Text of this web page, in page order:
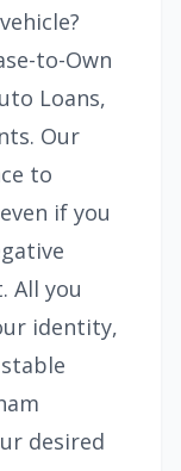
to-Own
Loans,
Our
to
if you
All you
identity,
desired